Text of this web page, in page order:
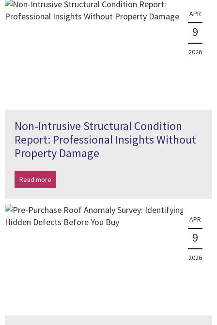
APR
9
2026
Non-Intrusive Structural Condition
Report: Professional Insights Without
Property Damage
Read more
APR
9
2026